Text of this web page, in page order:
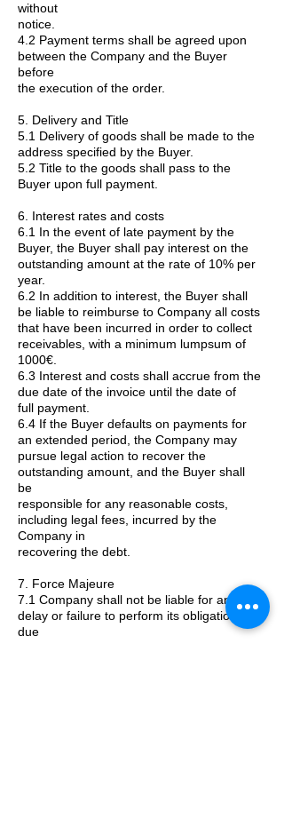
without
notice.
4.2 Payment terms shall be agreed upon
between the Company and the Buyer
before
the execution of the order.
5. Delivery and Title
5.1 Delivery of goods shall be made to the
address specified by the Buyer.
5.2 Title to the goods shall pass to the
Buyer upon full payment.
6. Interest rates and costs
6.1 In the event of late payment by the
Buyer, the Buyer shall pay interest on the
outstanding amount at the rate of 10% per
year.
6.2 In addition to interest, the Buyer shall
be liable to reimburse to Company all costs
that have been incurred in order to collect
receivables, with a minimum lumpsum of
1000€.
6.3 Interest and costs shall accrue from the
due date of the invoice until the date of
full payment.
6.4 If the Buyer defaults on payments for
an extended period, the Company may
pursue legal action to recover the
outstanding amount, and the Buyer shall
be
responsible for any reasonable costs,
including legal fees, incurred by the
Company in
recovering the debt.
7. Force Majeure
7.1 Company shall not be liable for any
delay or failure to perform its obligations
due